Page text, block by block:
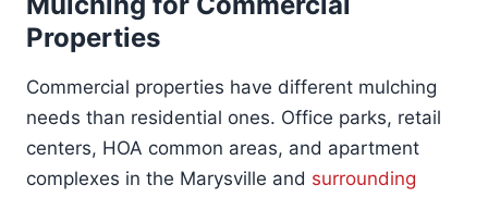
Properties
Commercial properties have different mulching
needs than residential ones. Office parks, retail
centers, HOA common areas, and apartment
complexes in the Marysville and surrounding